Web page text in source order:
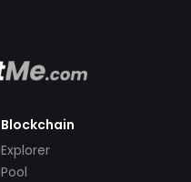
Blockchain
Explorer
Pool